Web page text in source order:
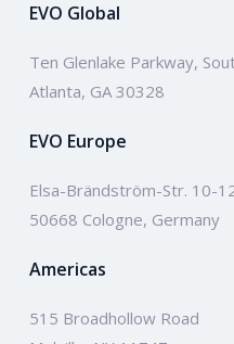
EVO Global
Ten Glenlake Parkway,
Atlanta, GA 30328
EVO Europe
Elsa-Brändström-Str. 10-
50668 Cologne, Germany
Americas
515 Broadhollow Road